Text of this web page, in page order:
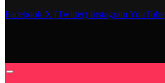
Facebook X (Twitter) InstagramYouTube